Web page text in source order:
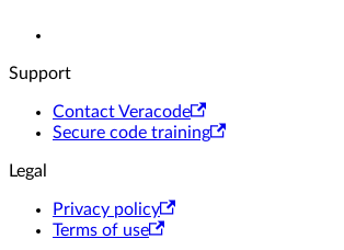
Support
Contact Veracode
Secure code training
Legal
Privacy policy
Terms of use